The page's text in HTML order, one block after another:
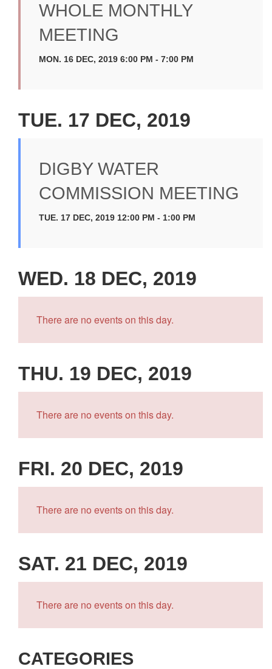
WHOLE MONTHLY
MEETING
MON. 16 DEC, 2019 6:00 PM - 7:00 PM
TUE. 17 DEC, 2019
DIGBY WATER
COMMISSION MEETING
TUE. 17 DEC, 2019 12:00 PM - 1:00 PM
WED. 18 DEC, 2019
There are no events on this day.
THU. 19 DEC, 2019
There are no events on this day.
FRI. 20 DEC, 2019
There are no events on this day.
SAT. 21 DEC, 2019
There are no events on this day.
CATEGORIES